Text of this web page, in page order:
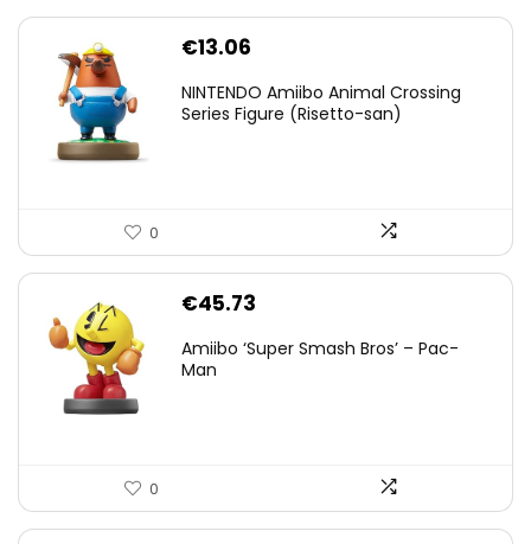
€13.06
NINTENDO Amiibo Animal Crossing
Series Figure (Risetto-san)
0
€45.73
Amiibo ‘Super Smash Bros’ – Pac-
Man
0